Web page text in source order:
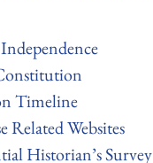
Timeline
Related Websites
Historian’s Survey